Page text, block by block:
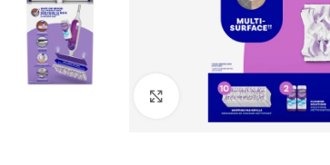
Click to enlarge